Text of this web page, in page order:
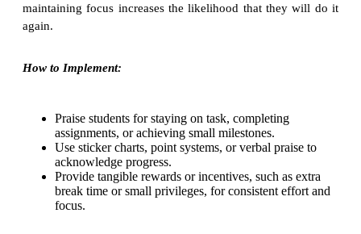
maintaining focus increases the likelihood that they will do it
again.
How to Implement:
Praise students for staying on task, completing
assignments, or achieving small milestones.
Use sticker charts, point systems, or verbal praise to
acknowledge progress.
Provide tangible rewards or incentives, such as extra
break time or small privileges, for consistent effort and
focus.